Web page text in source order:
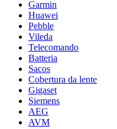
Garmin
Huawei
Pebble
Vileda
Telecomando
Batteria
Sacos
Cobertura da lente
Gigaset
Siemens
AEG
AVM